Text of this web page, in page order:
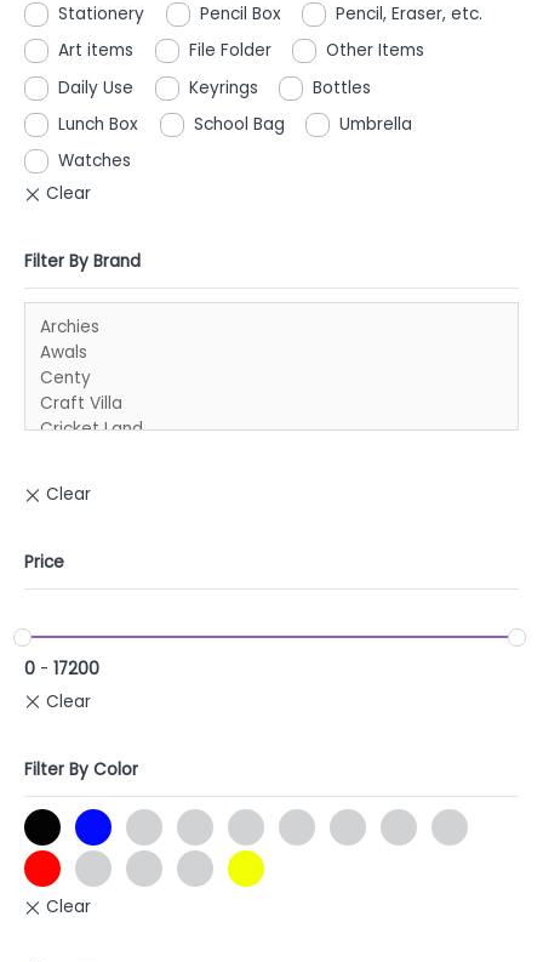
Stationery
Pencil Box
Pencil, Eraser, etc.
Art items
File Folder
Other Items
Daily Use
Keyrings
Bottles
Lunch Box
School Bag
Umbrella
Watches
Filter By Brand
Price
0 - 17200
Filter By Color